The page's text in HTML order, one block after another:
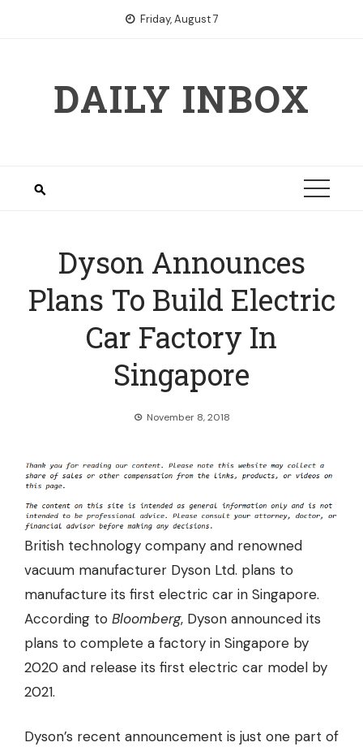
Friday, August 7
DAILY INBOX
Dyson Announces
Plans To Build Electric
Car Factory In
Singapore
November 8, 2018
British technology company and renowned
vacuum manufacturer Dyson Ltd. plans to
manufacture its first electric car in Singapore.
According to Bloomberg, Dyson announced its
plans to complete a factory in Singapore by
2020 and release its first electric car model by
2021.
Dyson’s recent announcement is just one part of